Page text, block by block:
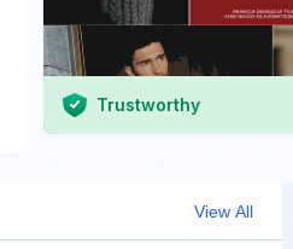
Trustworthy
View All